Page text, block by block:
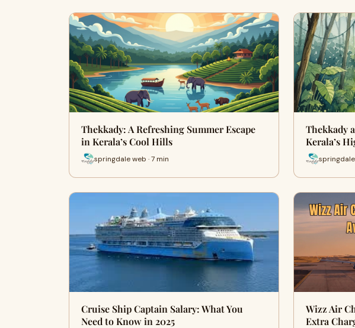
Thekkady: A Refreshing Summer Escape
in Kerala’s Cool Hills
springdale web · 7 min
Thekkady
Kerala’s
springdale
Cruise Ship Captain Salary: What You
Need to Know in 2025
Wizz Air
Extra